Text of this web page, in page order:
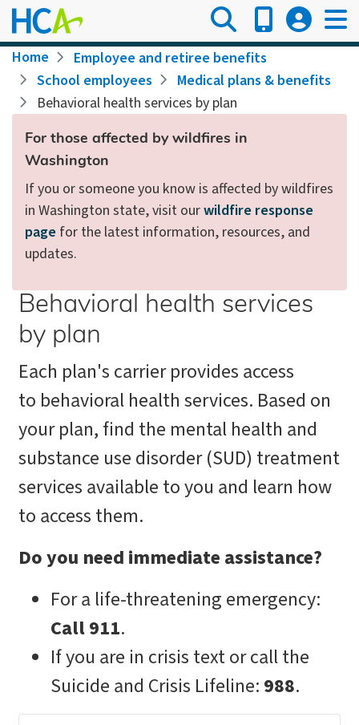
Skip
to
main
content
Breadcrumb
Home
Employee and retiree benefits
School employees
Medical plans & benefits
Behavioral health services by plan
For those affected by wildfires in
Washington
If you or someone you know is affected by wildfires
in Washington state, visit ourwildfire response
page for the latest information, resources, and
updates.
Behavioral health services
by plan
Each plan's carrier provides access
to behavioral health services. Based on
your plan, find the mental health and
substance use disorder (SUD) treatment
services available to you and learn how
to access them.
Do you need immediate assistance?
For a life-threatening emergency:
Call 911.
If you are in crisis text or call the
Suicide and Crisis Lifeline: 988.